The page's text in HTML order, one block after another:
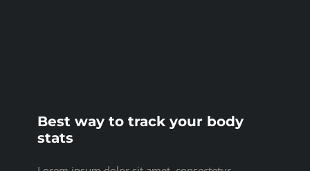
Best way to track your body
stats